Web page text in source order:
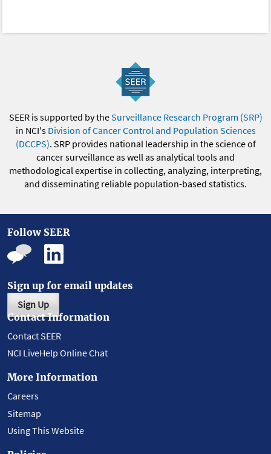
SEER is supported by theSurveillance Research Program (SRP)
in NCI's Division of Cancer Control and Population Sciences
(DCCPS). SRP provides national leadership in the science of
cancer surveillance as well as analytical tools and
methodological expertise in collecting, analyzing, interpreting,
and disseminating reliable population-based statistics.
Follow SEER
Sign up for email updates
Sign Up
Contact Information
Contact SEER
NCI LiveHelp Online Chat
More Information
Careers
Sitemap
Using This Website